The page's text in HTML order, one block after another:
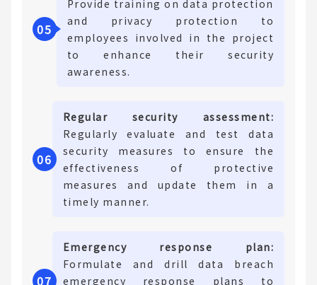
05
Provide training on data protection
and privacy protection to
employees involved in the project
to enhance their security
awareness.
06
Regular security assessment:
Regularly evaluate and test data
security measures to ensure the
effectiveness of protective
measures and update them in a
timely manner.
07
Emergency response plan:
Formulate and drill data breach
emergency response plans to